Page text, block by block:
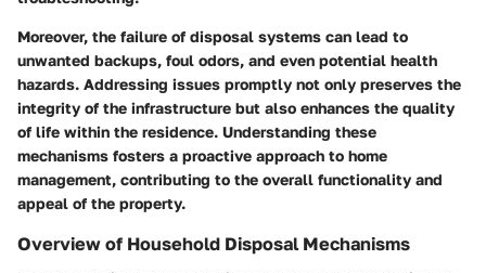
Moreover, the failure of disposal systems can lead to
unwanted backups, foul odors, and even potential health
hazards. Addressing issues promptly not only preserves the
integrity of the infrastructure but also enhances the quality
of life within the residence. Understanding these
mechanisms fosters a proactive approach to home
management, contributing to the overall functionality and
appeal of the property.
Overview of Household Disposal Mechanisms